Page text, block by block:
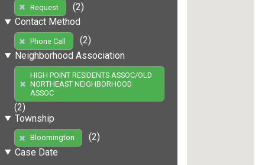
Request
(2)
Contact Method
Phone Call
(2)
Neighborhood Association
HIGH POINT RESIDENTS ASSOC/OLD
NORTHEAST NEIGHBORHOOD
ASSOC
(2)
Township
Bloomington
(2)
Case Date